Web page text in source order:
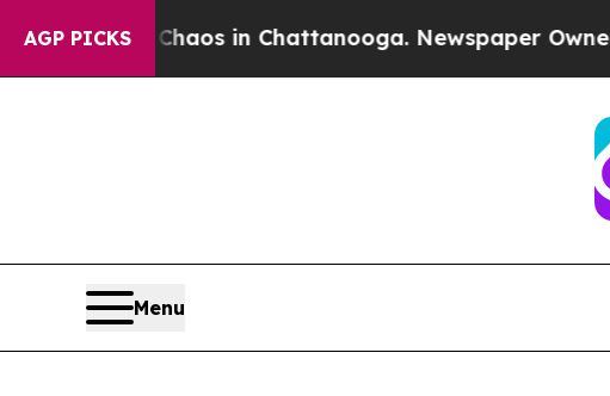
AGP PICKS
Chaos in Chattanooga. Newspaper Owner
Menu